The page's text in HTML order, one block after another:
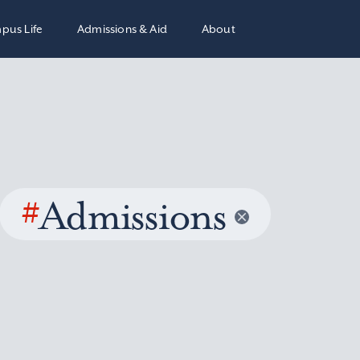
Life Admissions & Aid About
#Admissions